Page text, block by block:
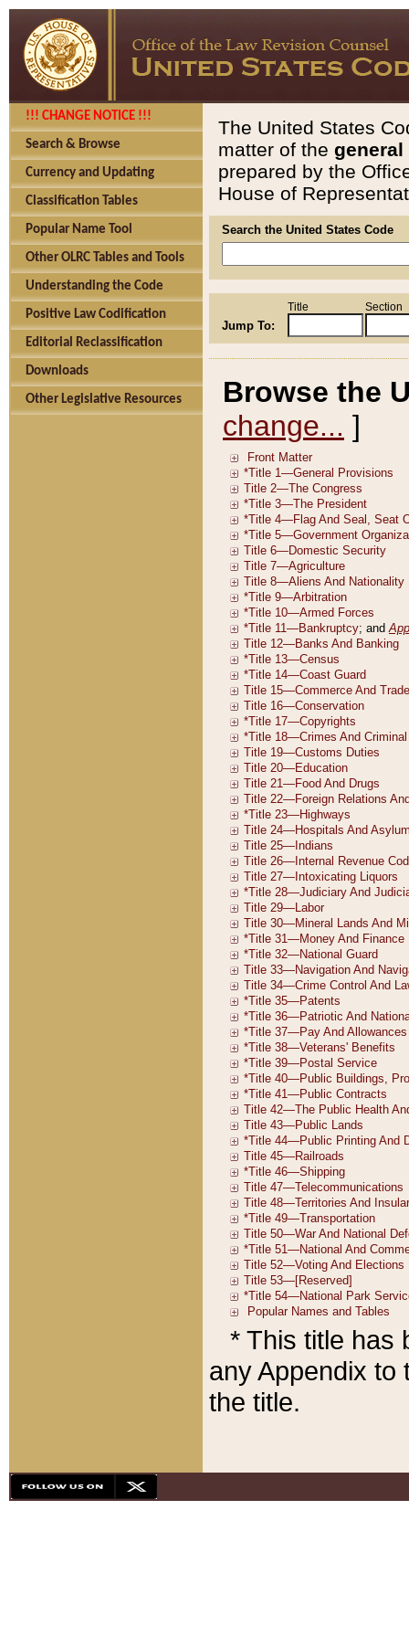
!!! CHANGE NOTICE !!!
Search & Browse
Currency and Updating
Classification Tables
Popular Name Tool
Other OLRC Tables and Tools
Understanding the Code
Positive Law Codification
Editorial Reclassification
Downloads
Other Legislative Resources
The United States
matter of the general
prepared by the
House of
Search the United States Code
Jump To:
Title Section
Browse the
change... ]
* This title has
any Appendix to
the title.